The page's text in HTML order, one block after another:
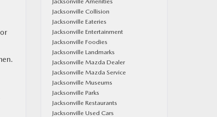
Jacksonville Collision
Jacksonville Eateries
Jacksonville Entertainment
Jacksonville Foodies
Jacksonville Landmarks
Jacksonville Mazda Dealer
Jacksonville Mazda Service
Jacksonville Museums
Jacksonville Parks
Jacksonville Restaurants
Jacksonville Used Cars